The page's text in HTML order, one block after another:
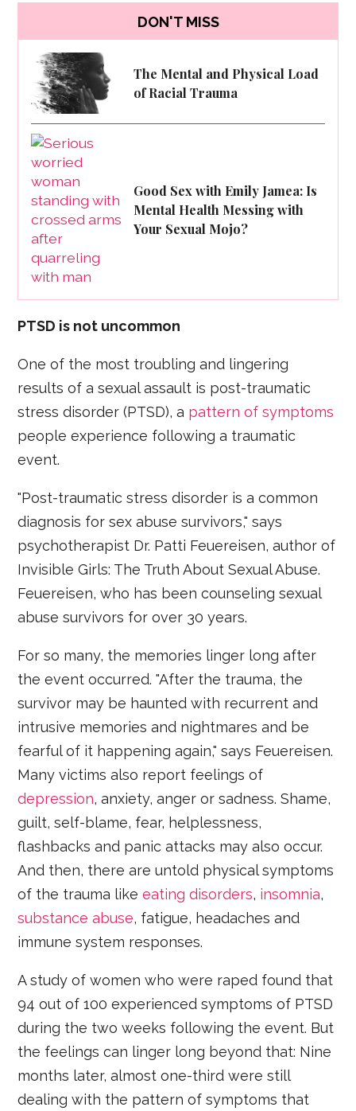
DON'T MISS
The Mental and Physical Load
of Racial Trauma
Good Sex with Emily Jamea: Is
Mental Health Messing with
Your Sexual Mojo?
PTSD is not uncommon
One of the most troubling and lingering
results of a sexual assault is post-traumatic
stress disorder (PTSD), a pattern of symptoms
people experience following a traumatic
event.
"Post-traumatic stress disorder is a common
diagnosis for sex abuse survivors," says
psychotherapist Dr. Patti Feuereisen, author of
Invisible Girls: The Truth About Sexual Abuse.
Feuereisen, who has been counseling sexual
abuse survivors for over 30 years.
For so many, the memories linger long after
the event occurred. "After the trauma, the
survivor may be haunted with recurrent and
intrusive memories and nightmares and be
fearful of it happening again," says Feuereisen.
Many victims also report feelings of
depression, anxiety, anger or sadness. Shame,
guilt, self-blame, fear, helplessness,
flashbacks and panic attacks may also occur.
And then, there are untold physical symptoms
of the trauma likeeating disorders, insomnia,
substance abuse, fatigue, headaches and
immune system responses.
A study of women who were raped found that
94 out of 100 experienced symptoms of PTSD
during the two weeks following the event. But
the feelings can linger long beyond that: Nine
months later, almost one-third were still
dealing with the pattern of symptoms that